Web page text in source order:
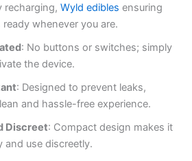
recharging, Wyld edibles ensuring
whenever you are.
: No buttons or switches; simply
the device.
: Designed to prevent leaks,
and hassle-free experience.
Discreet: Compact design makes it
and use discreetly.